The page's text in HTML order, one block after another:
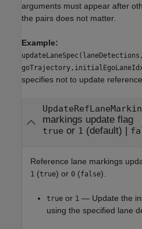
arguments must appear after
the pairs does not matter.
Example:
specifies not to update
markings update flag
true or 1 (default) |
Reference lane markings
1 (true) or 0 (false).
true or 1 — Update the
using the specified lane